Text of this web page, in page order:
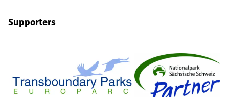
Supporters